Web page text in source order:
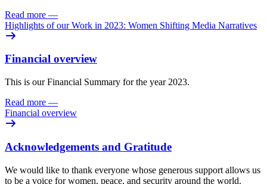
Read more —
Highlights of our Work in 2023: Women Shifting Media Narratives
Financial overview
This is our Financial Summary for the year 2023.
Read more —
Financial overview
Acknowledgements and Gratitude
We would like to thank everyone whose generous support allows us
to be a voice for women, peace, and security around the world.